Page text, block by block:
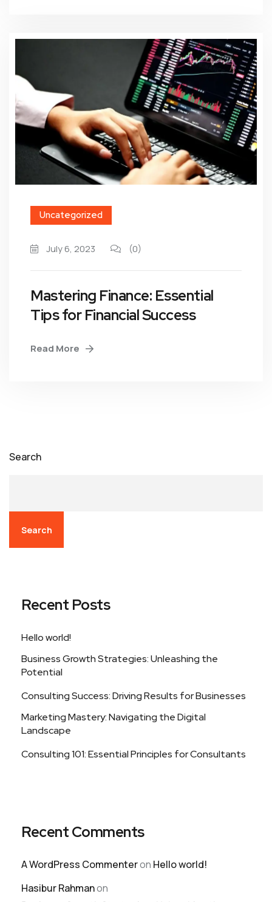
Uncategorized
July 6, 2023 (0)
Mastering Finance: Essential
Tips for Financial Success
Read More
Search
Search
Recent Posts
Hello world!
Business Growth Strategies: Unleashing the
Potential
Consulting Success: Driving Results for Businesses
Marketing Mastery: Navigating the Digital
Landscape
Consulting 101: Essential Principles for Consultants
Recent Comments
A WordPress Commenteron Hello world!
Hasibur Rahmanon